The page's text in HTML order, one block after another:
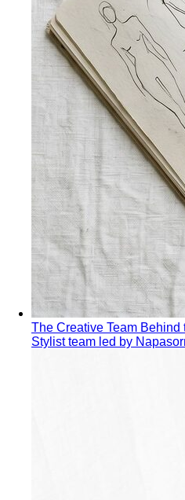
The Creative Team Behind
Stylist team led by